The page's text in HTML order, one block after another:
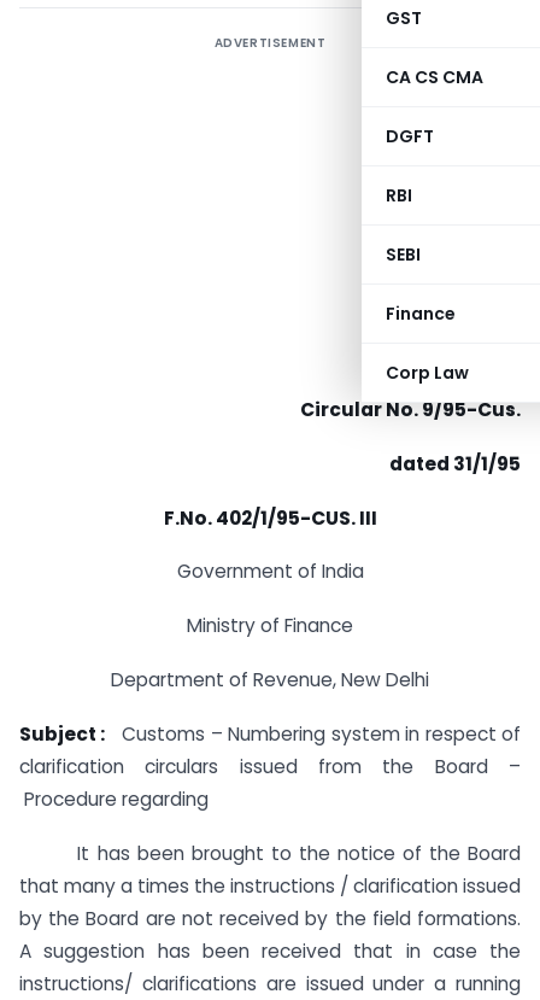
GST
CA CS CMA
DGFT
RBI
SEBI
Finance
Corp Law
ADVERTISEMENT
Circular No. 9/95-Cus.
dated 31/1/95
F.No. 402/1/95-CUS. III
Government of India
Ministry of Finance
Department of Revenue, New Delhi
Subject :Customs – Numbering system in respect of
clarification circulars issued from the Board –
Procedure regarding
It has been brought to the notice of the Board
that many a times the instructions / clarification issued
by the Board are not received by the field formations.
A suggestion has been received that in case the
instructions/ clarifications are issued under a running